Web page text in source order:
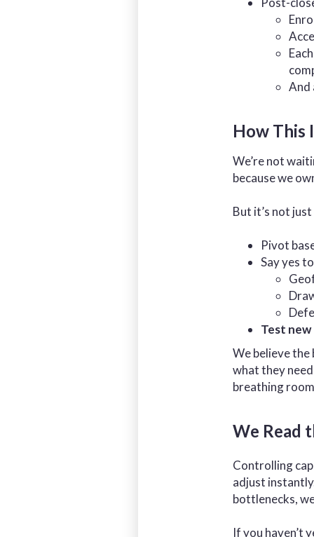
And
How This
We’re not
because we
But it’s not
Pivot
Say yes
Test new
We believe the
what they
breathing
We Read
Controlling
adjust
bottlenecks,
If you haven’t